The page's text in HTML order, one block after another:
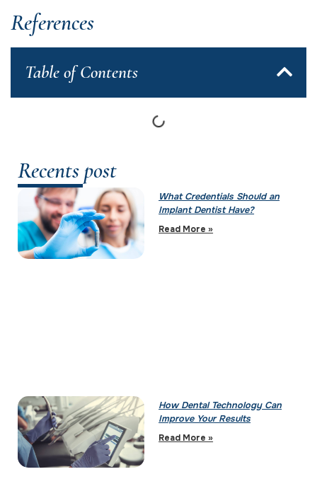
References
Table of Contents
Recents post
What Credentials Should an
Implant Dentist Have?
Read More »
How Dental Technology Can
Improve Your Results
Read More »